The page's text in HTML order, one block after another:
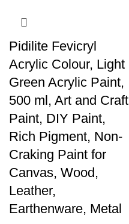
Pidilite Fevicryl
Acrylic Colour, Light
Green Acrylic Paint,
500 ml, Art and Craft
Paint, DIY Paint,
Rich Pigment, Non-
Craking Paint for
Canvas, Wood,
Leather,
Earthenware, Metal